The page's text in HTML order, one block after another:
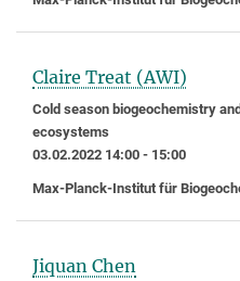
Claire Treat (AWI)
Cold season biogeochemistry
ecosystems
03.02.2022 14:00 - 15:00
Max-Planck-Institut für
Jiquan Chen